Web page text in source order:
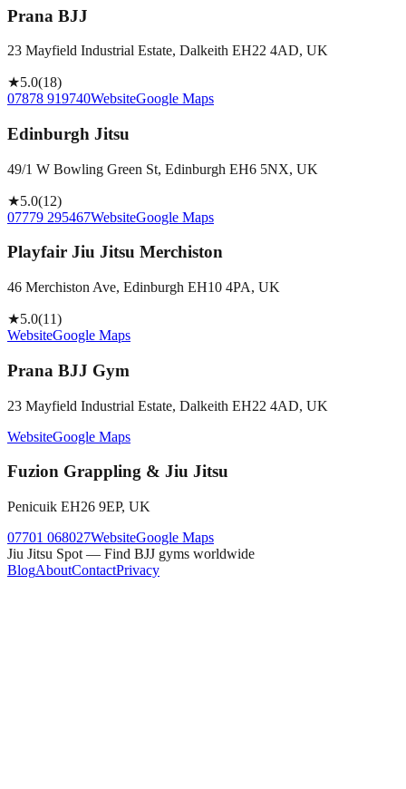
Prana BJJ
23 Mayfield Industrial Estate, Dalkeith EH22 4AD, UK
★5.0(18)
07878 919740WebsiteGoogle Maps
Edinburgh Jitsu
49/1 W Bowling Green St, Edinburgh EH6 5NX, UK
★5.0(12)
07779 295467WebsiteGoogle Maps
Playfair Jiu Jitsu Merchiston
46 Merchiston Ave, Edinburgh EH10 4PA, UK
★5.0(11)
WebsiteGoogle Maps
Prana BJJ Gym
23 Mayfield Industrial Estate, Dalkeith EH22 4AD, UK
WebsiteGoogle Maps
Fuzion Grappling & Jiu Jitsu
Penicuik EH26 9EP, UK
07701 068027WebsiteGoogle Maps
Jiu Jitsu Spot — Find BJJ gyms worldwide
BlogAboutContactPrivacy